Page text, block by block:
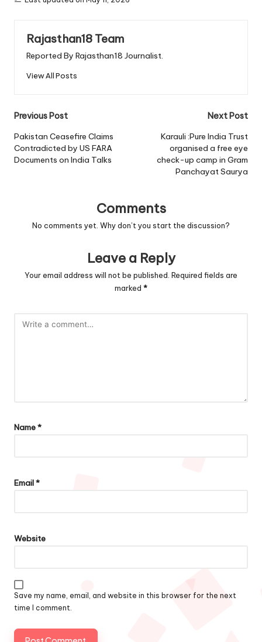
Rajasthan18 Team
Reported By Rajasthan18 Journalist.
View All Posts
Post
navigation
Previous Post
Pakistan Ceasefire Claims
Contradicted by US FARA
Documents on India Talks
Next Post
Karauli :Pure India Trust
organised a free eye
check-up camp in Gram
Panchayat Saurya
Comments
No comments yet. Why don’t you start the discussion?
Leave a Reply
Your email address will not be published. Required fields are
marked *
Name*
Email*
Website
Save my name, email, and website in this browser for the next
time I comment.